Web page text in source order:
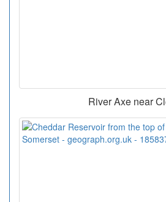
River Axe near